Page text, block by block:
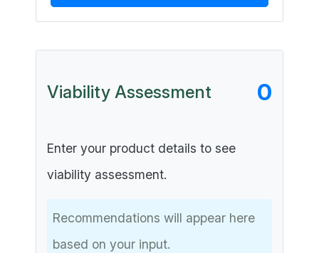
Viability Assessment 0
Enter your product details to see
viability assessment.
Recommendations will appear here
based on your input.